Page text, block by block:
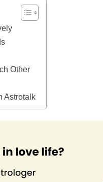
Other
Astrotalk